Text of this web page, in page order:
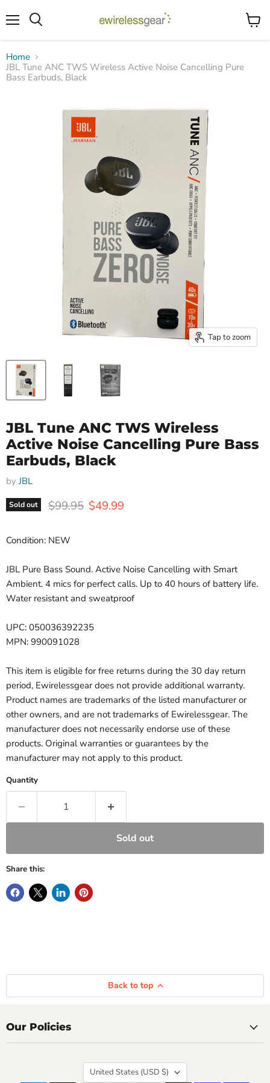
View
Home
JBL Tune ANC TWS Wireless Active Noise Cancelling Pure
Bass Earbuds, Black
Tap to zoom
JBL Tune ANC TWS Wireless
Active Noise Cancelling Pure Bass
Earbuds, Black
byJBL
Sold out Original price
$99.95 Current price
$49.99
Condition: NEW
JBL Pure Bass Sound. Active Noise Cancelling with Smart
Ambient. 4 mics for perfect calls. Up to 40 hours of battery life.
Water resistant and sweatproof
UPC: 050036392235
MPN: 990091028
This item is eligible for free returns during the 30 day return
period, Ewirelessgear does not provide additional warranty.
Product names are trademarks of the listed manufacturer or
other owners, and are not trademarks of Ewirelessgear. The
manufacturer does not necessarily endorse use of these
products. Original warranties or guarantees by the
manufacturer may not apply to this product.
Quantity
Sold out
Share this:
Back to top
Our Policies
Country
United States (USD $)